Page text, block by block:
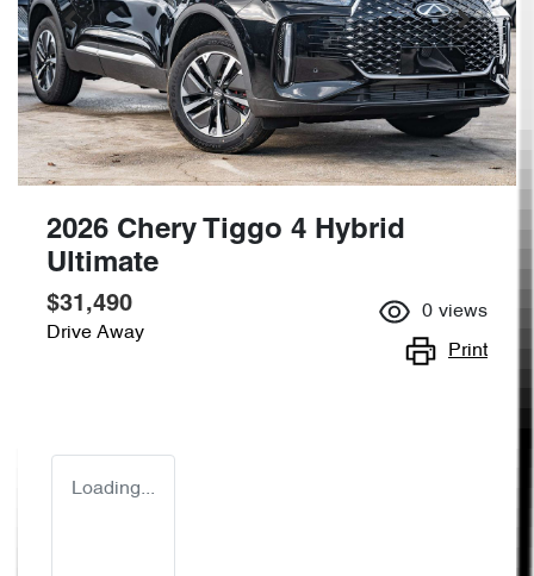
2026 Chery Tiggo 4 Hybrid
Ultimate
$31,490
Drive Away
0 views
Print
Loading...